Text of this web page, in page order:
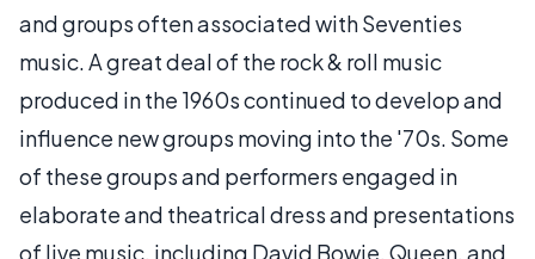
and groups often associated with Seventies
music. A great deal of the rock & roll music
produced in the 1960s continued to develop and
influence new groups moving into the '70s. Some
of these groups and performers engaged in
elaborate and theatrical dress and presentations
of live music, including David Bowie, Queen, and